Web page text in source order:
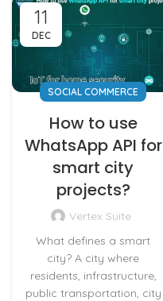
11
DEC
SOCIAL COMMERCE
How to use
WhatsApp API for
smart city
projects?
Vertex Suite
What defines a smart
city? A city where
residents, infrastructure,
public transportation, city